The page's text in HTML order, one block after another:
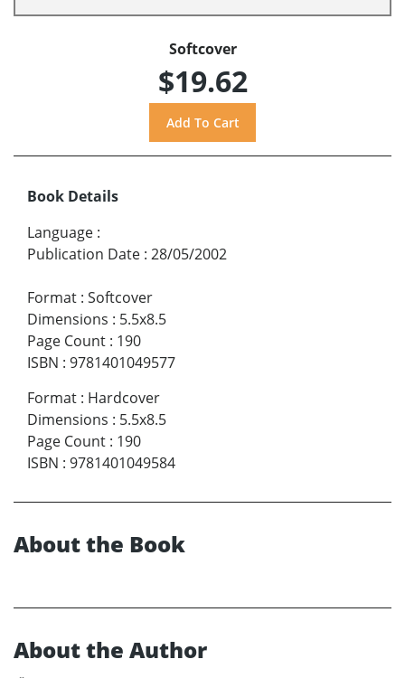
Softcover
$19.62
Book Details
Language :
Publication Date : 28/05/2002
Format : Softcover
Dimensions : 5.5x8.5
Page Count : 190
ISBN : 9781401049577
Format : Hardcover
Dimensions : 5.5x8.5
Page Count : 190
ISBN : 9781401049584
About the Book
About the Author